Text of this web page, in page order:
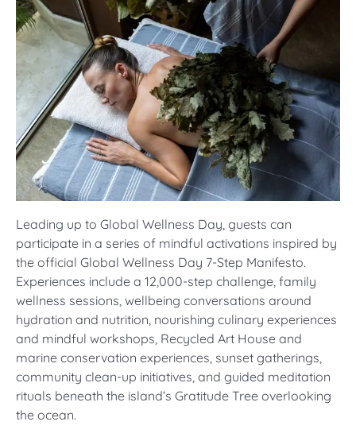
Leading up to Global Wellness Day, guests can
participate in a series of mindful activations inspired by
the official Global Wellness Day 7-Step Manifesto.
Experiences include a 12,000-step challenge, family
wellness sessions, wellbeing conversations around
hydration and nutrition, nourishing culinary experiences
and mindful workshops, Recycled Art House and
marine conservation experiences, sunset gatherings,
community clean-up initiatives, and guided meditation
rituals beneath the island’s Gratitude Tree overlooking
the ocean.